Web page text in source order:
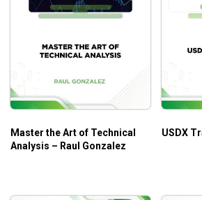
Master the Art of Technical
Analysis – Raul Gonzalez
USDX